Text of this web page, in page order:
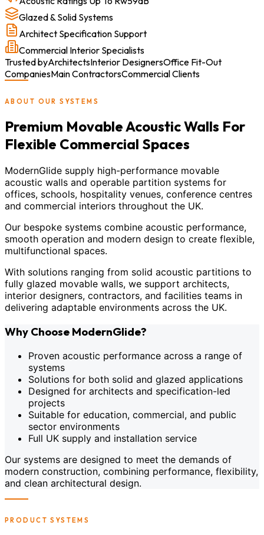
Glazed & Solid Systems
Architect Specification Support
Commercial Interior Specialists
Trusted byArchitectsInterior DesignersOffice Fit-Out
CompaniesMain ContractorsCommercial Clients
ABOUT OUR SYSTEMS
Premium Movable Acoustic Walls For
Flexible Commercial Spaces
ModernGlide supply high-performance movable
acoustic walls and operable partition systems for
offices, schools, hospitality venues, conference centres
and commercial interiors throughout the UK.
Our bespoke systems combine acoustic performance,
smooth operation and modern design to create flexible,
multifunctional spaces.
With solutions ranging from solid acoustic partitions to
fully glazed movable walls, we support architects,
interior designers, contractors, and facilities teams in
delivering adaptable environments across the UK.
Why Choose ModernGlide?
Proven acoustic performance across a range of
systems
Solutions for both solid and glazed applications
Designed for architects and specification-led
projects
Suitable for education, commercial, and public
sector environments
Full UK supply and installation service
Our systems are designed to meet the demands of
modern construction, combining performance, flexibility,
and clean architectural design.
PRODUCT SYSTEMS